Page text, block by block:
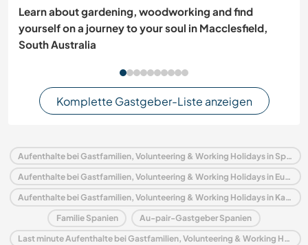
Learn about gardening, woodworking and find
yourself on a journey to your soul in Macclesfield,
South Australia
Komplette Gastgeber-Liste anzeigen
Aufenthalte bei Gastfamilien, Volunteering & Working Holidays in Spanien
Aufenthalte bei Gastfamilien, Volunteering & Working Holidays in Europa
Aufenthalte bei Gastfamilien, Volunteering & Working Holidays in Katalonien
Familie Spanien Au-pair-Gastgeber Spanien
Last minute Aufenthalte bei Gastfamilien, Volunteering & Working Holidays in Spanien